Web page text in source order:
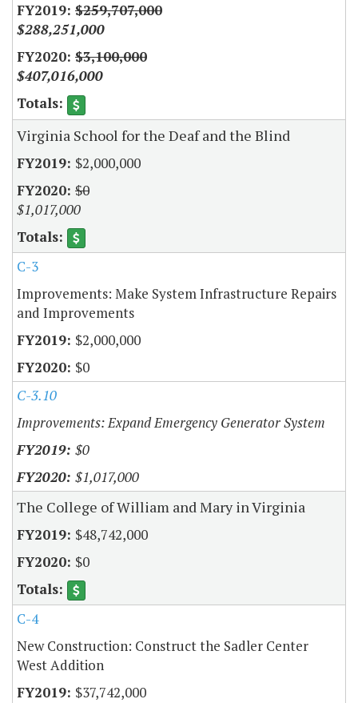
$259,707,000
$288,251,000
$3,100,000
$407,016,000
Virginia School for the Deaf and the Blind
$2,000,000
$0
$1,017,000
C-3
Improvements: Make System Infrastructure Repairs
and Improvements
$2,000,000
$0
C-3.10
Improvements: Expand Emergency Generator System
$0
$1,017,000
The College of William and Mary in Virginia
$48,742,000
$0
C-4
New Construction: Construct the Sadler Center
West Addition
$37,742,000